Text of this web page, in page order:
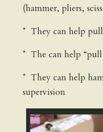
(hammer, pliers,
* They can help
* The can help
* They can help
supervision